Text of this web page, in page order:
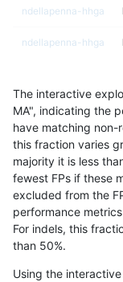
ndellapenna-hhga
ndellapenna-hhga
ndellapenna-hhga
ndellapenna-hhga
ndellapenna-hhga
ndellapenna-hhga
ndellapenna-hhga
The interactive
MA", indicating the
have matching non-
this fraction varies
majority it is less
fewest FPs if these
excluded from the
performance
For indels, this
than 50%.
Using the